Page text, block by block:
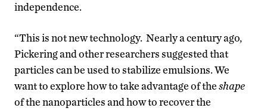
independence.
“This is not new technology. Nearly a century ago,
Pickering and other researchers suggested that
particles can be used to stabilize emulsions. We
want to explore how to take advantage of theshape
of the nanoparticles and how to recover the